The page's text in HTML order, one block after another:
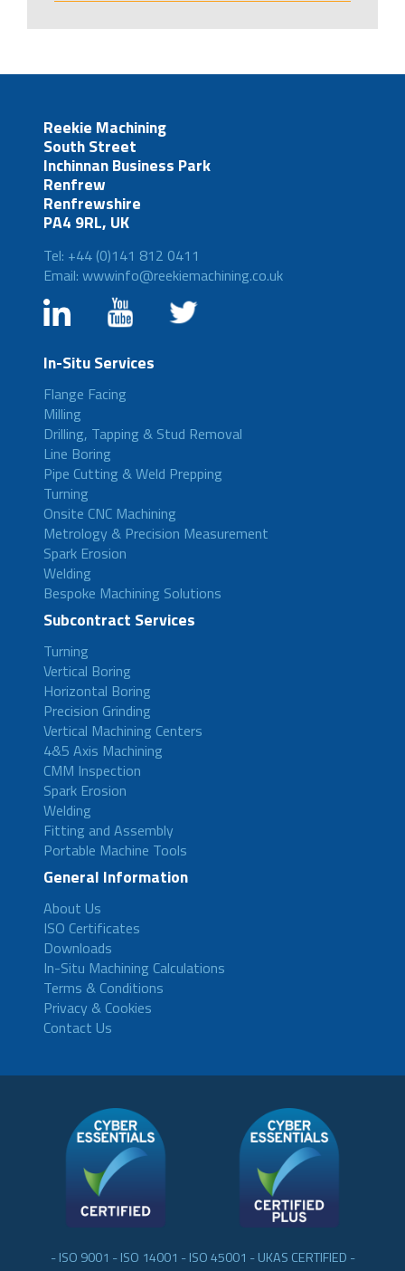
Reekie Machining
South Street
Inchinnan Business Park
Renfrew
Renfrewshire
PA4 9RL, UK
Tel: +44 (0)141 812 0411
Email: wwwinfo@reekiemachining.co.uk
In-Situ Services
Flange Facing
Milling
Drilling, Tapping & Stud Removal
Line Boring
Pipe Cutting & Weld Prepping
Turning
Onsite CNC Machining
Metrology & Precision Measurement
Spark Erosion
Welding
Bespoke Machining Solutions
Subcontract Services
Turning
Vertical Boring
Horizontal Boring
Precision Grinding
Vertical Machining Centers
4&5 Axis Machining
CMM Inspection
Spark Erosion
Welding
Fitting and Assembly
Portable Machine Tools
General Information
About Us
ISO Certificates
Downloads
In-Situ Machining Calculations
Terms & Conditions
Privacy & Cookies
Contact Us
- ISO 9001 - ISO 14001 - ISO 45001 - UKAS CERTIFIED -